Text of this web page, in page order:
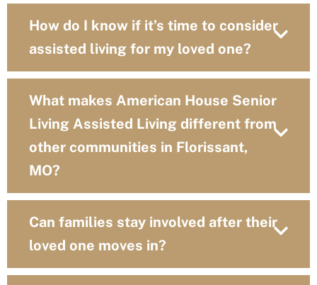
How do I know if it’s time to consider
assisted living for my loved one?
What makes American House Senior
Living Assisted Living different from
other communities in Florissant,
MO?
Can families stay involved after their
loved one moves in?